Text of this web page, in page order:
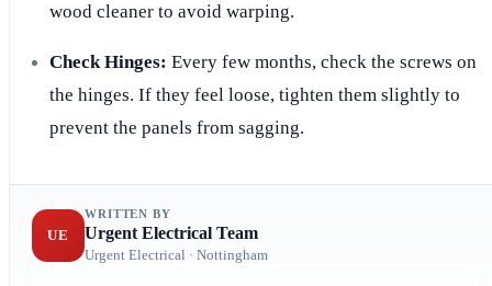
wood cleaner to avoid warping.
Check Hinges: Every few months, check the screws on
the hinges. If they feel loose, tighten them slightly to
prevent the panels from sagging.
UE
WRITTEN BY
Urgent Electrical Team
Urgent Electrical · Nottingham